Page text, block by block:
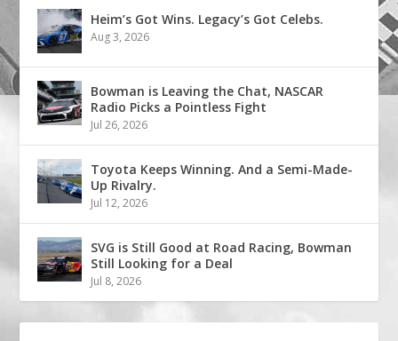
Heim’s Got Wins. Legacy’s Got Celebs.
Aug 3, 2026
Bowman is Leaving the Chat, NASCAR
Radio Picks a Pointless Fight
Jul 26, 2026
Toyota Keeps Winning. And a Semi-Made-
Up Rivalry.
Jul 12, 2026
SVG is Still Good at Road Racing, Bowman
Still Looking for a Deal
Jul 8, 2026